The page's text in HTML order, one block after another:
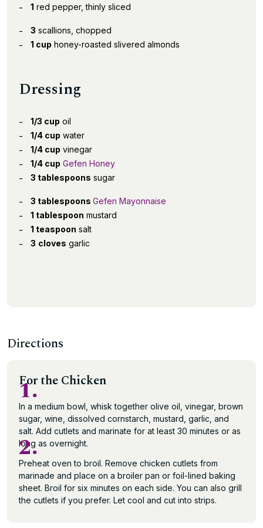
1 red pepper, thinly sliced
3 scallions, chopped
1 cup honey-roasted slivered almonds
Dressing
1/3 cup oil
1/4 cup water
1/4 cup vinegar
1/4 cup Gefen Honey
3 tablespoons sugar
3 tablespoons Gefen Mayonnaise
1 tablespoon mustard
1 teaspoon salt
3 cloves garlic
Directions
For the Chicken
1.
In a medium bowl, whisk together olive oil, vinegar, brown
sugar, wine, dissolved cornstarch, mustard, garlic, and
salt. Add cutlets and marinate for at least 30 minutes or as
long as overnight.
2.
Preheat oven to broil. Remove chicken cutlets from
marinade and place on a broiler pan or foil-lined baking
sheet. Broil for six minutes on each side. You can also grill
the cutlets if you prefer. Let cool and cut into strips.